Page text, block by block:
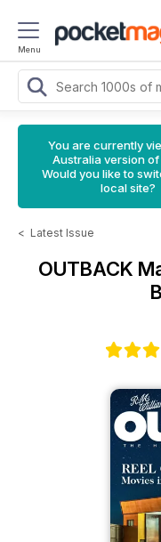
Menu
You are currently
Australia version of
Would you like to
local site?
< Latest Issue
OUTBACK